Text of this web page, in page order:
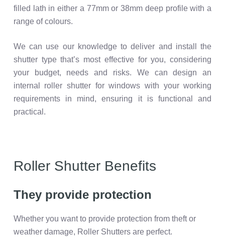
filled lath in either a 77mm or 38mm deep profile with a
range of colours.
We can use our knowledge to deliver and install the
shutter type that’s most effective for you, considering
your budget, needs and risks. We can design an
internal roller shutter for windows with your working
requirements in mind, ensuring it is functional and
practical.
Roller Shutter Benefits
They provide protection
Whether you want to provide protection from theft or
weather damage, Roller Shutters are perfect.